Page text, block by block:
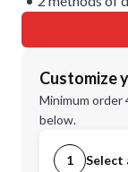
Customize
Minimum order
below.
1 Select